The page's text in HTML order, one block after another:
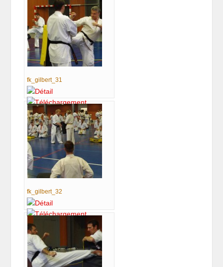
fk_gilbert_31
fk_gilbert_32